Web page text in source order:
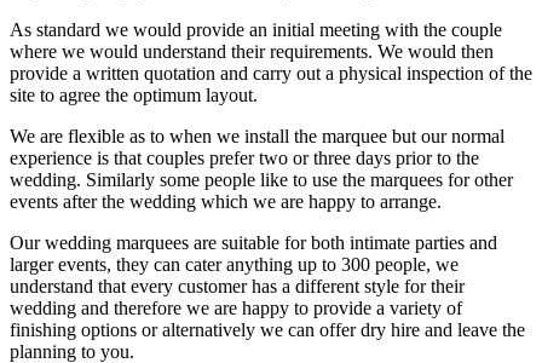
As standard we would provide an initial meeting with the couple
where we would understand their requirements. We would then
provide a written quotation and carry out a physical inspection of the
site to agree the optimum layout.
We are flexible as to when we install the marquee but our normal
experience is that couples prefer two or three days prior to the
wedding. Similarly some people like to use the marquees for other
events after the wedding which we are happy to arrange.
Our wedding marquees are suitable for both intimate parties and
larger events, they can cater anything up to 300 people, we
understand that every customer has a different style for their
wedding and therefore we are happy to provide a variety of
finishing options or alternatively we can offer dry hire and leave the
planning to you.